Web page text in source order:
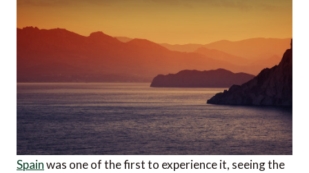
Spainwas one of the first to experience it, seeing the